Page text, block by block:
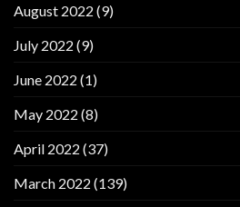
August 2022 (9)
July 2022 (9)
June 2022 (1)
May 2022 (8)
April 2022 (37)
March 2022 (139)